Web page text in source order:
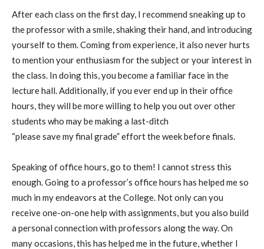
After each class on the first day, I recommend sneaking up to
the professor with a smile, shaking their hand, and introducing
yourself to them. Coming from experience, it also never hurts
to mention your enthusiasm for the subject or your interest in
the class. In doing this, you become a familiar face in the
lecture hall. Additionally, if you ever end up in their office
hours, they will be more willing to help you out over other
students who may be making a last-ditch
“pleasesavemyfinal grade” effort the week before finals.
Speaking of office hours, go to them! I cannot stress this
enough.Going to a professor’s office hours has helped meso
much in my endeavors at the College. Not only can you
receive one-on-one help with assignments, but you also build
a personal connection with professors along the way. On
many occasions, this has helped me in the future, whether I